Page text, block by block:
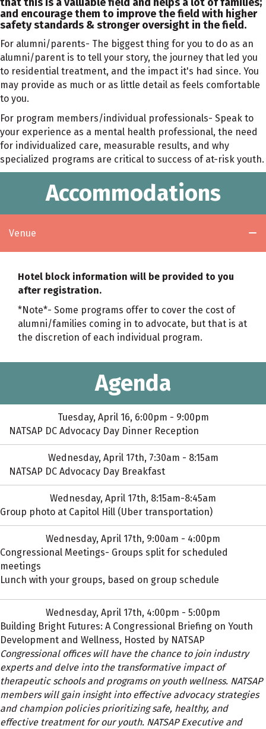
and encourage them to improve the field with higher
safety standards & stronger oversight in the field.
For alumni/parents- The biggest thing for you to do as an
alumni/parent is to tell your story, the journey that led you
to residential treatment, and the impact it's had since. You
may provide as much or as little detail as feels comfortable
to you.
For program members/individual professionals- Speak to
your experience as a mental health professional, the need
for individualized care, measurable results, and why
specialized programs are critical to success of at-risk youth.
Accommodations
Venue
Hotel block information will be provided to you
after registration.
*Note*- Some programs offer to cover the cost of
alumni/families coming in to advocate, but that is at
the discretion of each individual program.
Agenda
Tuesday, April 16, 6:00pm - 9:00pm
NATSAP DC Advocacy Day Dinner Reception
Wednesday, April 17th, 7:30am - 8:15am
NATSAP DC Advocacy Day Breakfast
Wednesday, April 17th, 8:15am-8:45am
Group photo at Capitol Hill (Uber transportation)
Wednesday, April 17th, 9:00am - 4:00pm
Congressional Meetings- Groups split for scheduled
meetings
Lunch with your groups, based on group schedule
Wednesday, April 17th, 4:00pm - 5:00pm
Building Bright Futures: A Congressional Briefing on Youth
Development and Wellness, Hosted by NATSAP
Congressional offices will have the chance to join industry
experts and delve into the transformative impact of
therapeutic schools and programs on youth wellness. NATSAP
members will gain insight into effective advocacy strategies
and champion policies prioritizing safe, healthy, and
effective treatment for our youth. NATSAP Executive and